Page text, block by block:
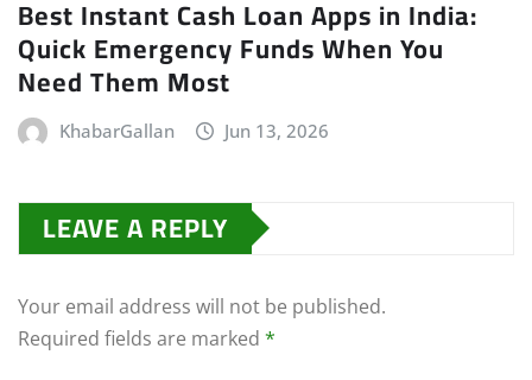
Best Instant Cash Loan Apps in India:
Quick Emergency Funds When You
Need Them Most
KhabarGallan Jun 13, 2026
LEAVE A REPLY
Your email address will not be published.
Required fields are marked *